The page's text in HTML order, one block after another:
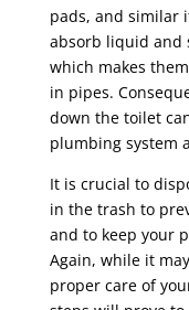
pads, and similar
absorb liquid and
which makes
in pipes.
down the toilet
plumbing system
It is crucial to
in the trash to
and to keep your
Again, while it
proper care of